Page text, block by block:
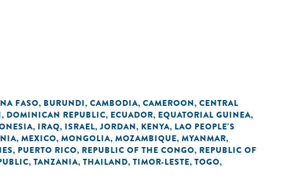
FASO, BURUNDI, CAMBODIA, CAMEROON, CENTRAL
, DOMINICAN REPUBLIC, ECUADOR, EQUATORIAL GUINEA,
, IRAQ, ISRAEL, JORDAN, KENYA, LAO PEOPLE'S
, MEXICO, MONGOLIA, MOZAMBIQUE, MYANMAR,
, PUERTO RICO, REPUBLIC OF THE CONGO, REPUBLIC OF
, TANZANIA, THAILAND, TIMOR-LESTE, TOGO,